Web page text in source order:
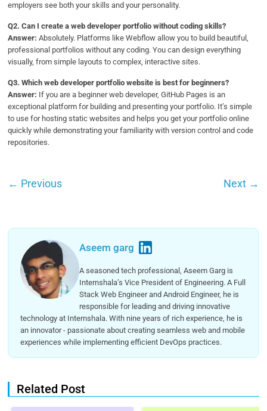
employers see both your skills and your personality.
Q2.Can I create a web developer portfolio without coding skills?
Answer:Absolutely. Platforms like Webflow allow you to build beautiful,
professional portfolios without any coding. You can design everything
visually, from simple layouts to complex, interactive sites.
Q3.Which web developer portfolio website is best for beginners?
Answer: If you are a beginner web developer, GitHub Pages is an
exceptional platform for building and presenting your portfolio. It’s simple
to use for hosting static websites and helps you get your portfolio online
quickly while demonstrating your familiarity with version control and code
repositories.
← Previous Next →
Aseem garg
A seasoned tech professional, Aseem Garg is
Internshala’s Vice President of Engineering. A Full
Stack Web Engineer and Android Engineer, he is
responsible for leading and driving innovative
technology at Internshala. With nine years of rich experience, he is
an innovator - passionate about creating seamless web and mobile
experiences while implementing efficient DevOps practices.
Related Post